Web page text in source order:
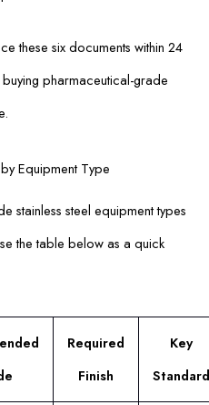
these six documents within 24
pharmaceutical-grade
Equipment Type
stainless steel equipment types
the table below as a quick
Required
Finish
Key
Standard